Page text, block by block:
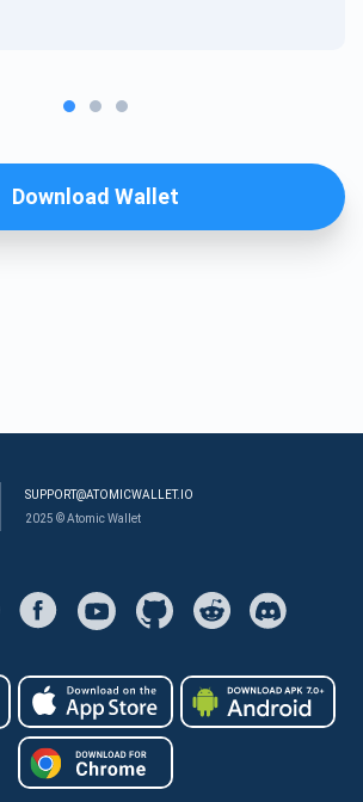
Download Wallet
SUPPORT@ATOMICWALLET.IO
2025 © Atomic Wallet